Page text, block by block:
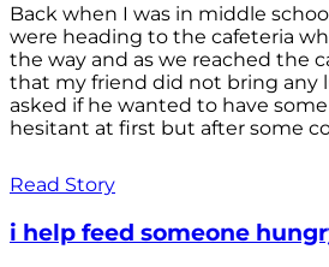
Back when I was in middle
were heading to the cafeteria
the way and as we reached the
that my friend did not bring any
asked if he wanted to have
hesitant at first but after some
Read Story
i help feed someone